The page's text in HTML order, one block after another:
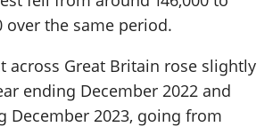
over the same period.
across Great Britain rose slightly
ending December 2022 and
December 2023, going from